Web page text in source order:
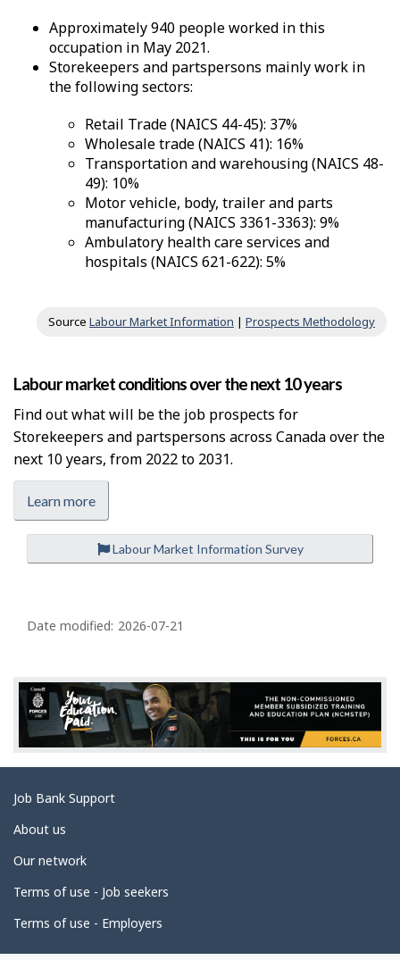
Approximately 940 people worked in this
occupation in May 2021.
Storekeepers and partspersons mainly work in
the following sectors:
Retail Trade (NAICS 44-45): 37%
Wholesale trade (NAICS 41): 16%
Transportation and warehousing (NAICS 48-
49): 10%
Motor vehicle, body, trailer and parts
manufacturing (NAICS 3361-3363): 9%
Ambulatory health care services and
hospitals (NAICS 621-622): 5%
Source Labour Market Information | Prospects Methodology
Labour market conditions over the next 10 years
Find out what will be the job prospects for
Storekeepers and partspersons across Canada over the
next 10 years, from 2022 to 2031.
Learn more
Labour Market Information Survey
a
e
d
e
t
i
l
s
Date modified: 2026-07-21
Related
links
Job Bank Support
About us
Our network
Terms of use - Job seekers
Terms of use - Employers